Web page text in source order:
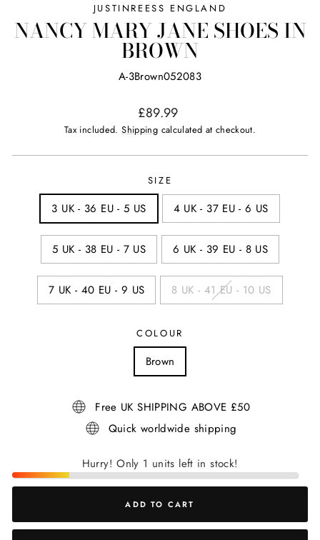
JUSTINREESS ENGLAND
NANCY MARY JANE SHOES IN
BROWN
A-3Brown052083
Regular
price
£89.99
Tax included.Shipping calculated at checkout.
SIZE
3 UK - 36 EU - 5 US 4 UK - 37 EU - 6 US
5 UK - 38 EU - 7 US 6 UK - 39 EU - 8 US
7 UK - 40 EU - 9 US 8 UK - 41 EU - 10 US
COLOUR
Brown
Free UK SHIPPING ABOVE £50
Quick worldwide shipping
Hurry! Only 1 units left in stock!
ADD TO CART